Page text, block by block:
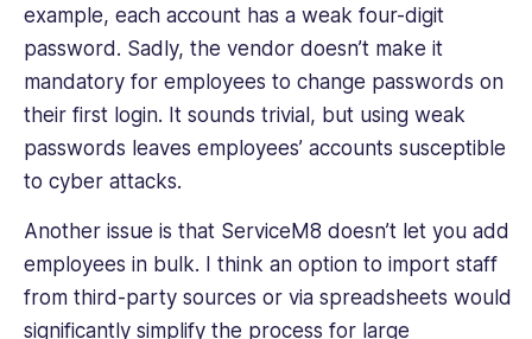
example, each account has a weak four-digit
password. Sadly, the vendor doesn’t make it
mandatory for employees to change passwords on
their first login. It sounds trivial, but using weak
passwords leaves employees’ accounts susceptible
to cyber attacks.
Another issue is that ServiceM8 doesn’t let you add
employees in bulk. I think an option ‌to import staff
from third-party sources or via spreadsheets would
significantly simplify the process for large